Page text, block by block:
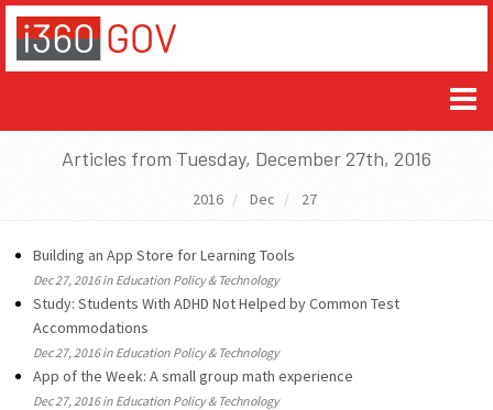
Articles from Tuesday, December 27th, 2016
2016 Dec 27
Building an App Store for Learning Tools
Dec 27, 2016 in Education Policy & Technology
Study: Students With ADHD Not Helped by Common Test
Accommodations
Dec 27, 2016 in Education Policy & Technology
App of the Week: A small group math experience
Dec 27, 2016 in Education Policy & Technology